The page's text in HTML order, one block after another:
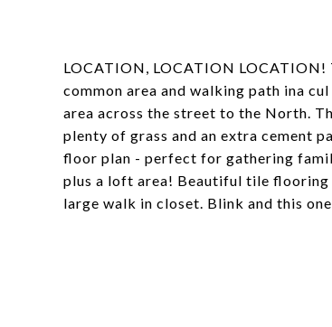
LOCATION, LOCATION
common area and walking path ina
area across the street to the North.
plenty of grass and an extra cement
floor plan - perfect for gathering
plus a loft area! Beautiful tile flooring
large walk in closet. Blink and this